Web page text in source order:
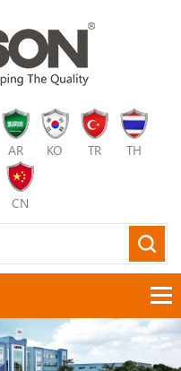
AR KO TR TH
CN